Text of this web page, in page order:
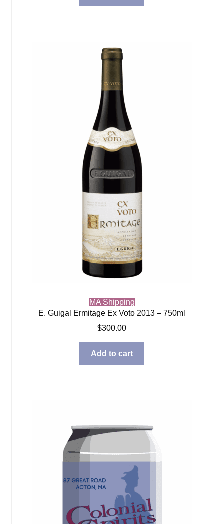
MA Shipping
E. Guigal Ermitage Ex Voto 2013 – 750ml
$300.00
Add to cart